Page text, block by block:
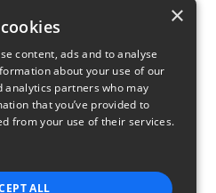
×
content, ads and to analyse
about your use of our
partners who may
that you’ve provided to
from your use of their services.
ALL